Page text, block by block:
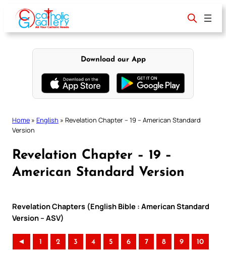
content
Download our App
Home » English » Revelation Chapter – 19 – American Standard
Version
Revelation Chapter – 19 –
American Standard Version
Revelation Chapters (English Bible : American Standard
Version – ASV)
◄ 1 2 3 4 5 6 7 8 9 10